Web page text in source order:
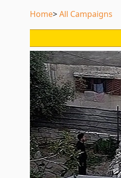
Home All Campaigns